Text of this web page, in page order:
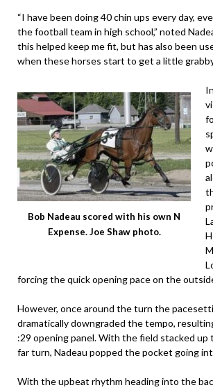
“I have been doing 40 chin ups every day,
the football team in high school,” noted
this helped keep me fit, but has also been
when these horses start to get a little
Bob Nadeau scored with his own N
Expense. Joe Shaw photo.
forcing the quick opening pace on the
However, once around the turn the
dramatically downgraded the tempo,
:29 opening panel. With the field stacked
far turn, Nadeau popped the pocket going
With the upbeat rhythm heading into the